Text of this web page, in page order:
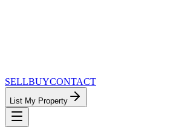
SELLBUYCONTACT
List My Property